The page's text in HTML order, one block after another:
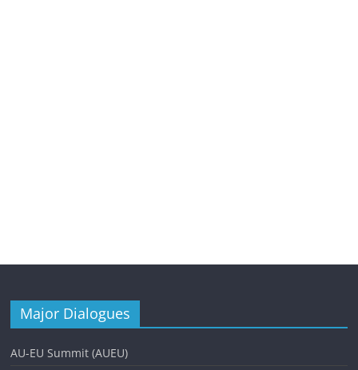
Major Dialogues
AU-EU Summit (AUEU)